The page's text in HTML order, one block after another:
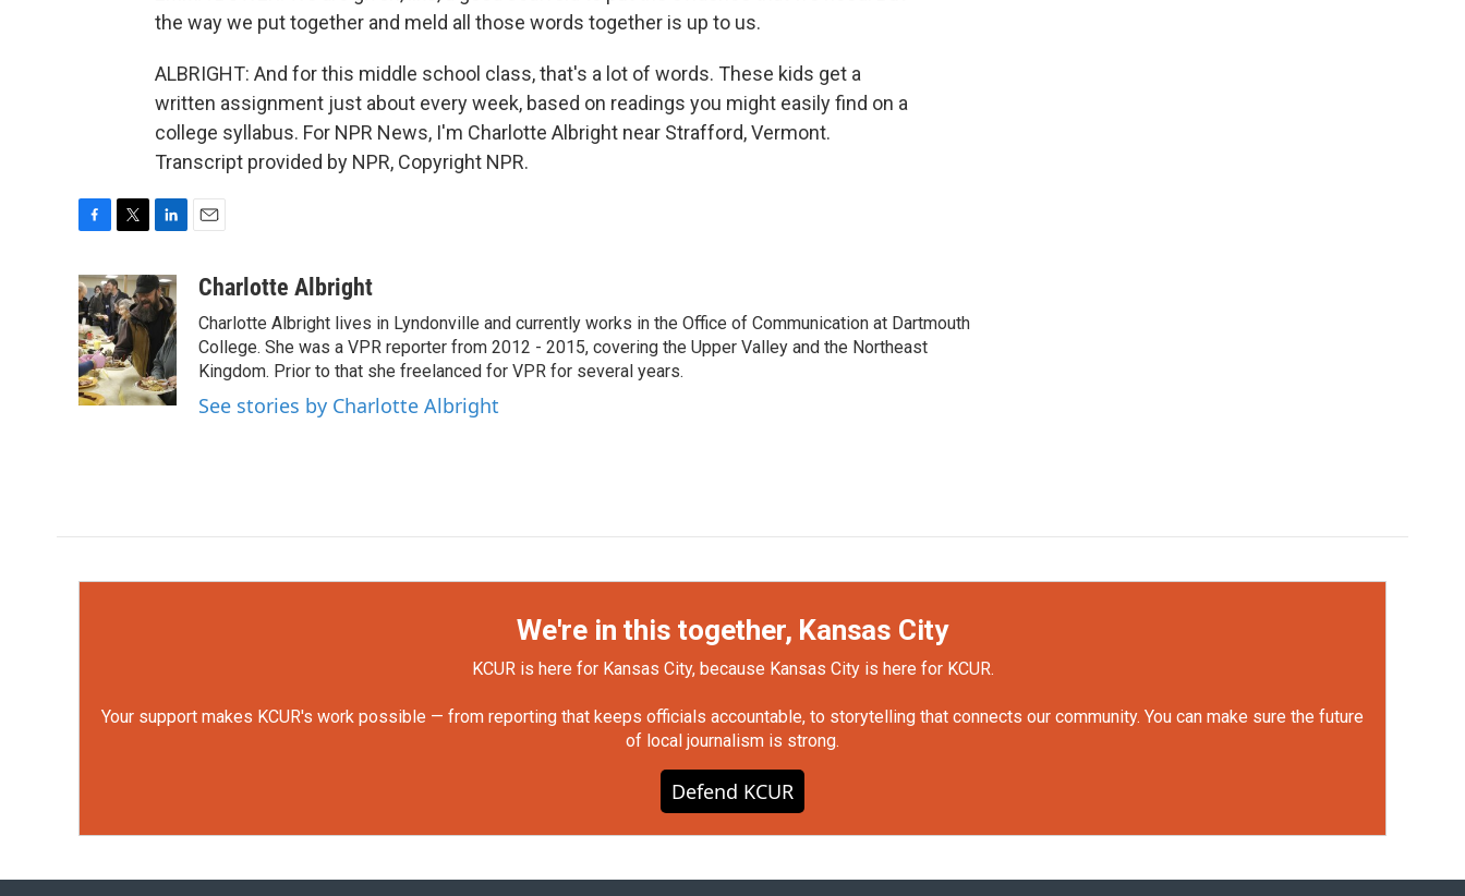
the way we put together and meld all those words together is up to us.
ALBRIGHT: And for this middle school class, that's a lot of words. These kids get a
written assignment just about every week, based on readings you might easily find on a
college syllabus. For NPR News, I'm Charlotte Albright near Strafford, Vermont.
Transcript provided by NPR, Copyright NPR.
c
e
b
o
o
k
i
t
t
e
r
n
k
d
I
n
aCharlotte Albright
Charlotte Albright lives in Lyndonville and currently works in the Office of Communication at Dartmouth
College. She was a VPR reporter from 2012 - 2015, covering the Upper Valley and the Northeast
Kingdom. Prior to that she freelanced for VPR for several years.
See stories by Charlotte Albright
We're in this together, Kansas City
KCUR is here for Kansas City, because Kansas City is here for KCUR.
Your support makes KCUR's work possible — from reporting that keeps officials accountable, to storytelling that connects our community. You can make sure the future
of local journalism is strong.
Defend KCUR